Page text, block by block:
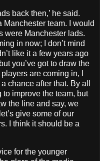
back then,’ he said.
Manchester team. I would
were Manchester lads.
in now; I don’t mind
like it a few years ago
you’ve got to draw the
are coming in, I
chance after that. By all
to improve the team, but
the line and say, we
give some of our
I think it should be a
for the younger